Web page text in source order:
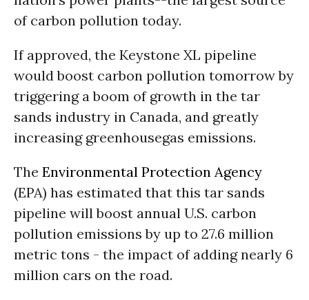
of carbon pollution today.
If approved, the Keystone XL pipeline
would boost carbon pollution tomorrow by
triggering a boom of growth in the tar
sands industry in Canada, and greatly
increasing greenhousegas emissions.
The Environmental Protection Agency
(EPA) has estimated that this tar sands
pipeline will boost annual U.S. carbon
pollution emissions by up to 27.6 million
metric tons - the impact of adding nearly 6
million cars on the road.